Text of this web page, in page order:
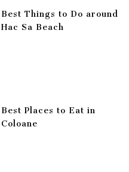
Best Things to Do around
Hac Sa Beach
Best Places to Eat in
Coloane